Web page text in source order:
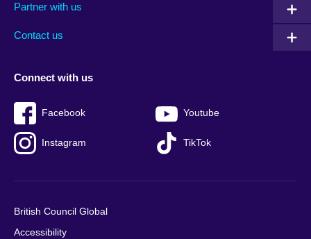
footer
Partner with us
Contact us
menu
Connect with us
Facebook Youtube
Instagram TikTok
British Council Global
Accessibility